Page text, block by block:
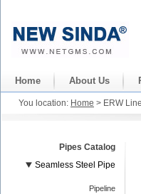
Home About Us
You location: Home > ERW
Pipes Catalog
Seamless Steel Pipe
Pipeline